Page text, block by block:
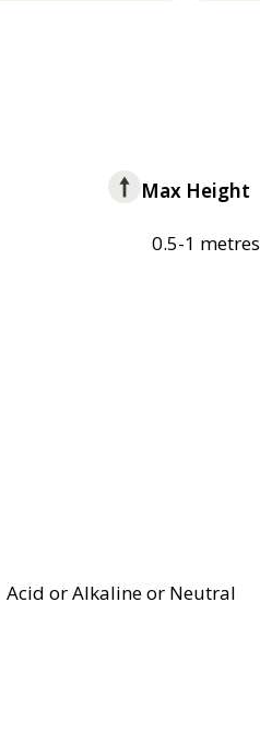
Max Height
0.5-1 metres
Acid or Alkaline or Neutral